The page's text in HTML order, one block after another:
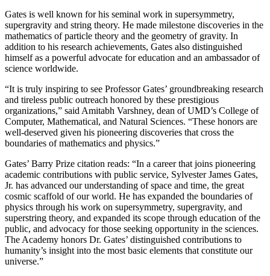
Gates is well known for his seminal work in supersymmetry,
supergravity and string theory. He made milestone discoveries in the
mathematics of particle theory and the geometry of gravity. In
addition to his research achievements, Gates also distinguished
himself as a powerful advocate for education and an ambassador of
science worldwide.
“It is truly inspiring to see Professor Gates’ groundbreaking research
and tireless public outreach honored by these prestigious
organizations,” said Amitabh Varshney, dean of UMD’s College of
Computer, Mathematical, and Natural Sciences. “These honors are
well-deserved given his pioneering discoveries that cross the
boundaries of mathematics and physics.”
Gates’ Barry Prize citation reads: “In a career that joins pioneering
academic contributions with public service, Sylvester James Gates,
Jr. has advanced our understanding of space and time, the great
cosmic scaffold of our world. He has expanded the boundaries of
physics through his work on supersymmetry, supergravity, and
superstring theory, and expanded its scope through education of the
public, and advocacy for those seeking opportunity in the sciences.
The Academy honors Dr. Gates’ distinguished contributions to
humanity’s insight into the most basic elements that constitute our
universe.”